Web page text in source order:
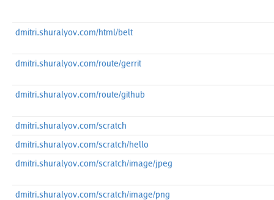
dmitri.shuralyov.com/html/belt
dmitri.shuralyov.com/route/gerrit
dmitri.shuralyov.com/route/github
dmitri.shuralyov.com/scratch
dmitri.shuralyov.com/scratch/hello
dmitri.shuralyov.com/scratch/image/jpeg
dmitri.shuralyov.com/scratch/image/png